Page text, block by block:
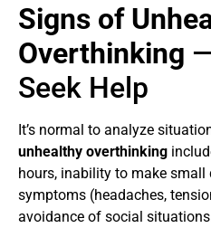
Signs of
Overthinking
Seek Help
It’s normal to analyze
unhealthy overthinking
hours, inability to make small
symptoms (headaches,
avoidance of social